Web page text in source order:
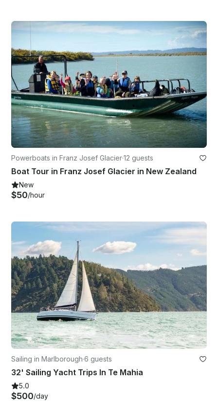
Powerboats in Franz Josef Glacier·12 guests
Boat Tour in Franz Josef Glacier in New Zealand
New
$50/hour
Sailing in Marlborough·6 guests
32' Sailing Yacht Trips In Te Mahia
5.0
$500/day